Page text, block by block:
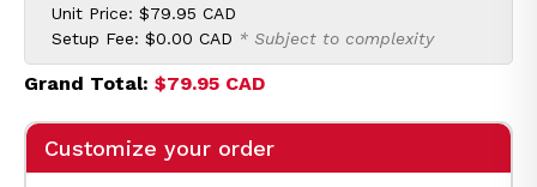
Unit Price: $79.95 CAD
Setup Fee: $0.00 CAD * Subject to complexity
Grand Total: $79.95 CAD
Customize your order